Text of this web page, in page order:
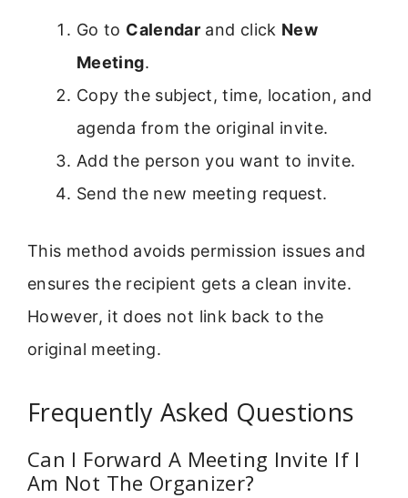
Go to Calendar and click New
Meeting.
Copy the subject, time, location, and
agenda from the original invite.
Add the person you want to invite.
Send the new meeting request.
This method avoids permission issues and
ensures the recipient gets a clean invite.
However, it does not link back to the
original meeting.
Frequently Asked Questions
Can I Forward A Meeting Invite If I
Am Not The Organizer?